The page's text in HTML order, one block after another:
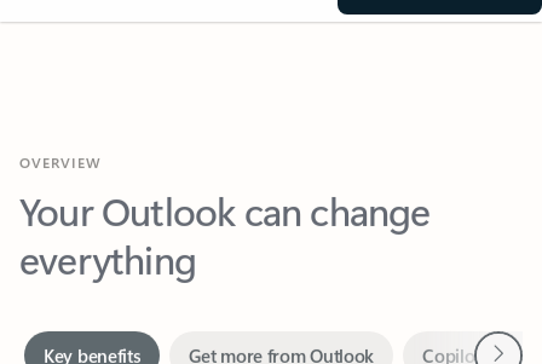
Your Outlook can change
everything